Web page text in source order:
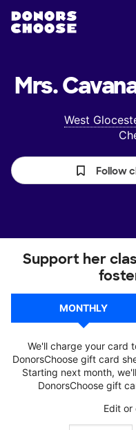
Mrs.
West
Follow
Support her
MONTHLY
We'll charge your card
DonorsChoose gift card
Starting next month,
DonorsChoose gift
Edit or